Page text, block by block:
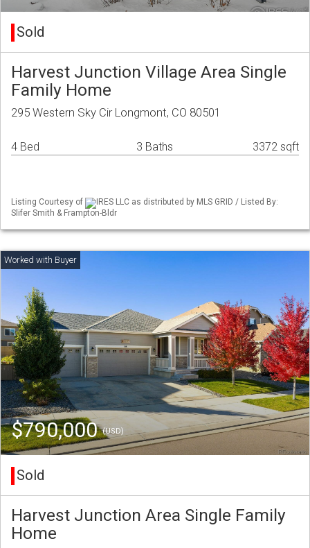
Sold
Harvest Junction Village Area Single
Family Home
295 Western Sky Cir Longmont, CO 80501
4 Bed 3 Baths 3372 sqft
Listing Courtesy of
IRES LLC as distributed by MLS GRID / Listed By:
Slifer Smith & Frampton-Bldr
$790,000(USD)
Sold
Harvest Junction Area Single Family
Home